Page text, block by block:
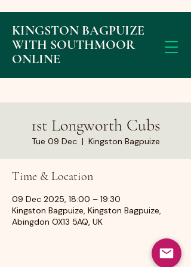
KINGSTON BAGPUIZE
WITH SOUTHMOOR
ONLINE
1st Longworth Cubs
Tue 09 Dec
  |
Kingston Bagpuize
Time & Location
09 Dec 2025, 18:00 – 19:30
Kingston Bagpuize, Kingston Bagpuize,
Abingdon OX13 5AQ, UK